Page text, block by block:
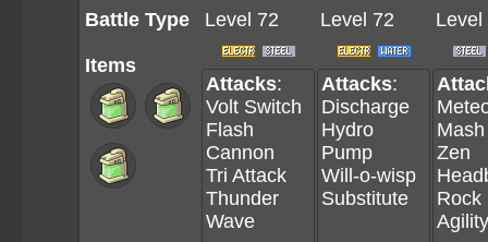
Battle Type
Items
Level 72 Level 72 Level
Attacks:
Volt Switch
Flash
Cannon
Tri Attack
Thunder
Wave
Attacks:
Discharge
Hydro
Pump
Will-o-wisp
Substitute
Mash
Zen
Rock
Agility